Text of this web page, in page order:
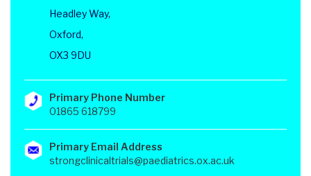
Headley Way,
Oxford,
OX3 9DU
Primary Phone Number
01865 618799
Primary Email Address
strongclinicaltrials@paediatrics.ox.ac.uk